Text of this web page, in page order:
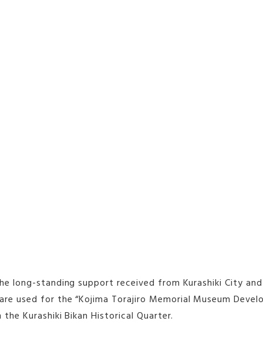
long-standing support received from Kurashiki City
used for the “Kojima Torajiro Memorial Museum
Kurashiki Bikan Historical Quarter.